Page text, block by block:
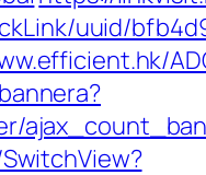
uuid/